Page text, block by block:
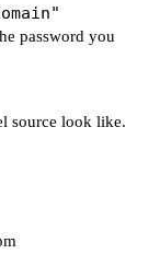
password you
source look like.